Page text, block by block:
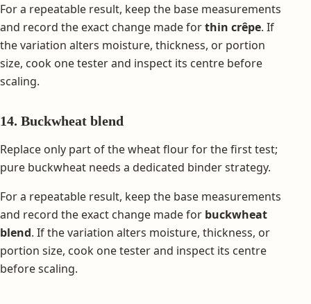
For a repeatable result, keep the base measurements
and record the exact change made forthin crêpe. If
the variation alters moisture, thickness, or portion
size, cook one tester and inspect its centre before
scaling.
14. Buckwheat blend
Replace only part of the wheat flour for the first test;
pure buckwheat needs a dedicated binder strategy.
For a repeatable result, keep the base measurements
and record the exact change made for buckwheat
blend. If the variation alters moisture, thickness, or
portion size, cook one tester and inspect its centre
before scaling.